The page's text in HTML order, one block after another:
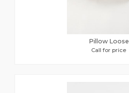
Pillow Loose
Call for price